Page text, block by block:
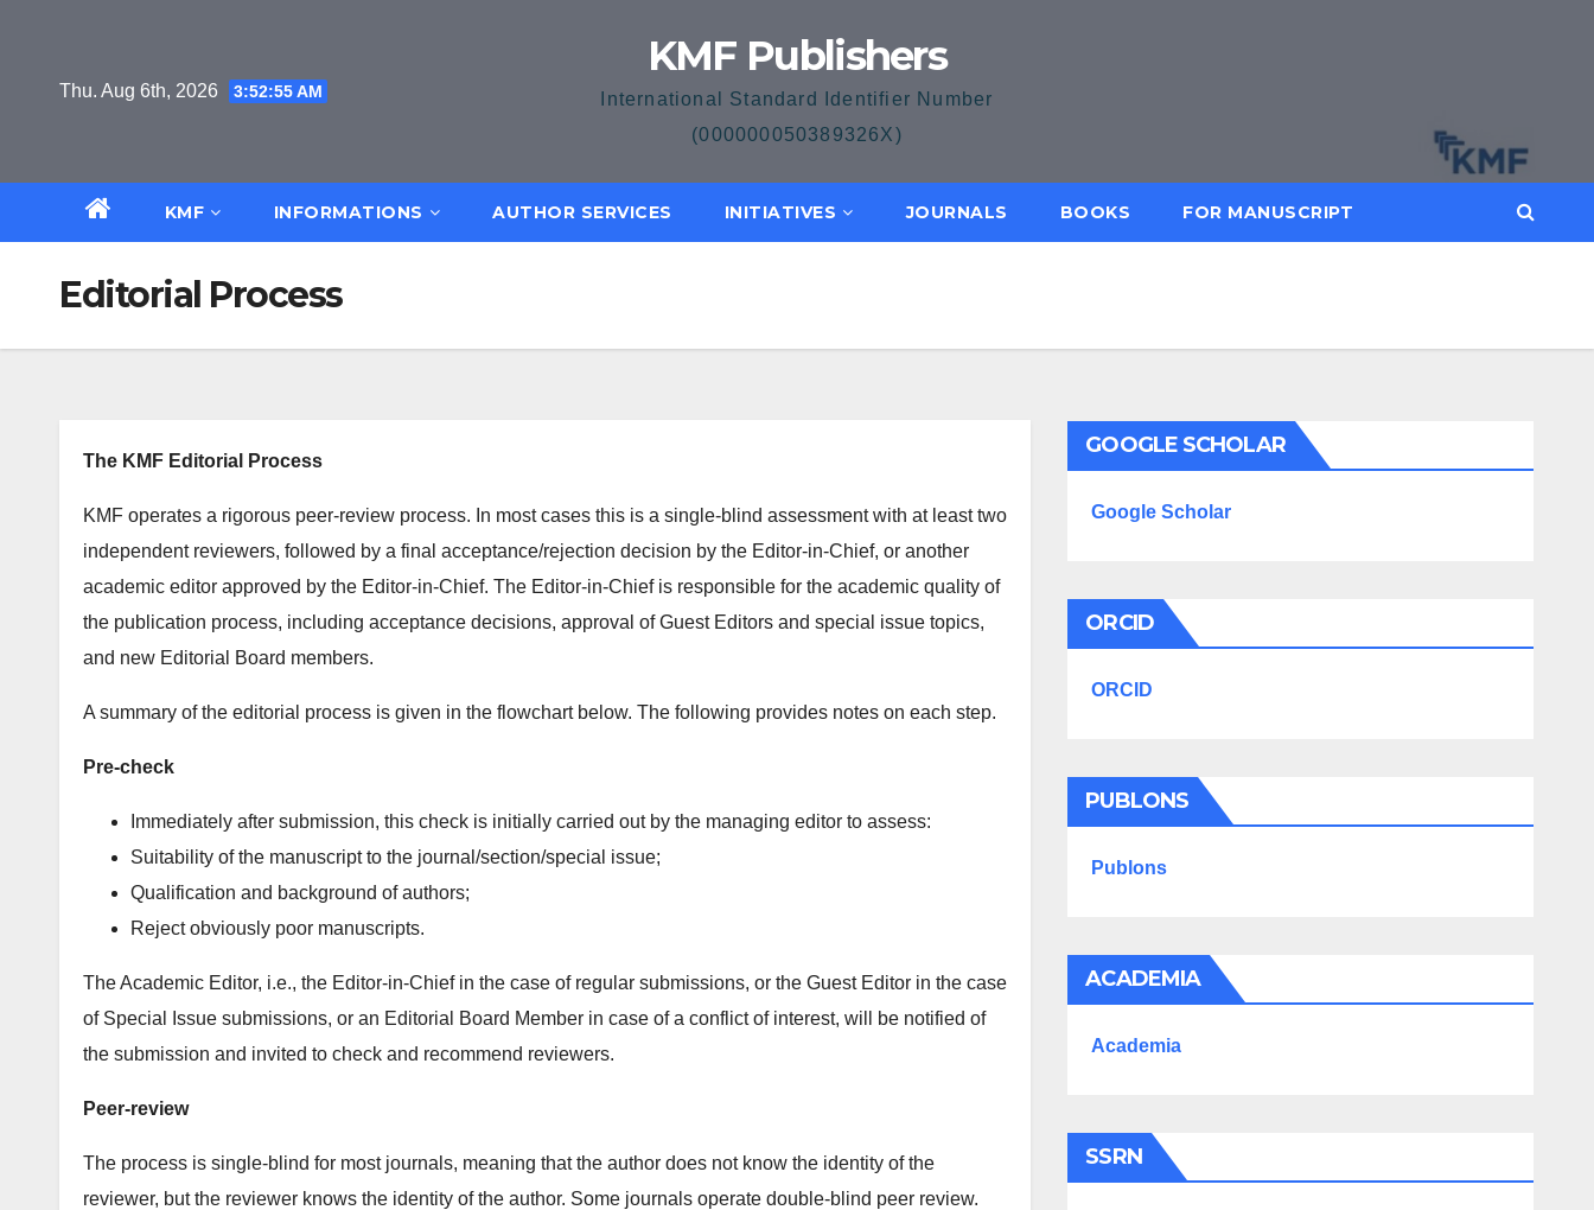
contentThu. Aug 6th, 2026 3:52:56 AM
KMF Publishers
International Standard Identifier Number
(000000050389326X)
KMF INFORMATIONS AUTHOR SERVICES INITIATIVES JOURNALS BOOKS FOR MANUSCRIPT
Editorial Process
The KMF Editorial Process
KMF operates a rigorous peer-review process. In most cases this is a single-blind assessment with at least two
independent reviewers, followed by a final acceptance/rejection decision by the Editor-in-Chief, or another
academic editor approved by the Editor-in-Chief. The Editor-in-Chief is responsible for the academic quality of
the publication process, including acceptance decisions, approval of Guest Editors and special issue topics,
and new Editorial Board members.
A summary of the editorial process is given in the flowchart below. The following provides notes on each step.
Pre-check
Immediately after submission, this check is initially carried out by the managing editor to assess:
Suitability of the manuscript to the journal/section/special issue;
Qualification and background of authors;
Reject obviously poor manuscripts.
The Academic Editor, i.e., the Editor-in-Chief in the case of regular submissions, or the Guest Editor in the case
of Special Issue submissions, or an Editorial Board Member in case of a conflict of interest, will be notified of
the submission and invited to check and recommend reviewers.
Peer-review
The process is single-blind for most journals, meaning that the author does not know the identity of the
reviewer, but the reviewer knows the identity of the author. Some journals operate double-blind peer review.
GOOGLE SCHOLAR
Google Scholar
ORCID
ORCID
PUBLONS
Publons
ACADEMIA
Academia
SSRN